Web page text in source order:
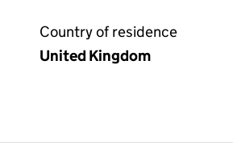
Country of residence
United Kingdom